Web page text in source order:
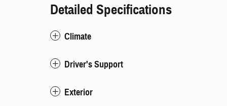
Detailed Specifications
Climate
Driver's Support
Exterior